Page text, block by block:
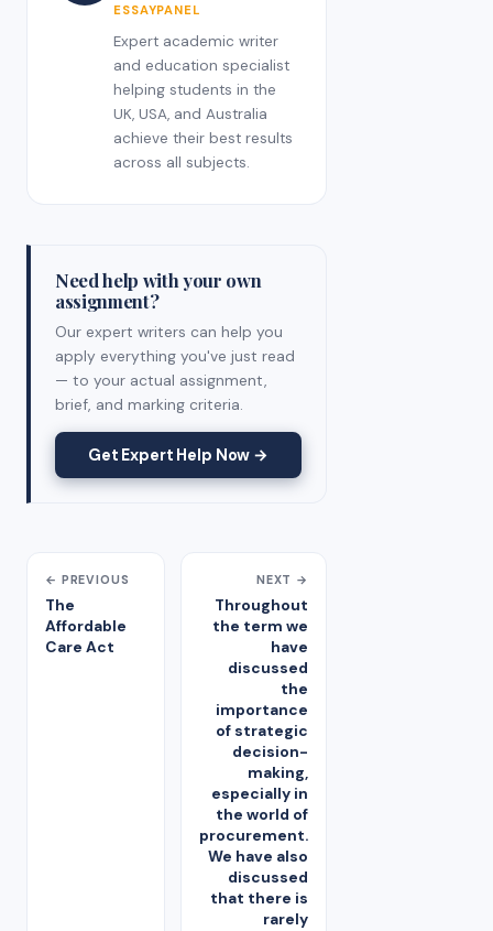
ESSAYPANEL
Expert academic writer
and education specialist
helping students in the
UK, USA, and Australia
achieve their best results
across all subjects.
Need help with your own
assignment?
Our expert writers can help you
apply everything you've just read
— to your actual assignment,
brief, and marking criteria.
Get Expert Help Now →
← PREVIOUS
The
Affordable
Care Act
NEXT →
Throughout
the term we
have
discussed
the
importance
of strategic
decision-
making,
especially in
the world of
procurement.
We have also
discussed
that there is
rarely